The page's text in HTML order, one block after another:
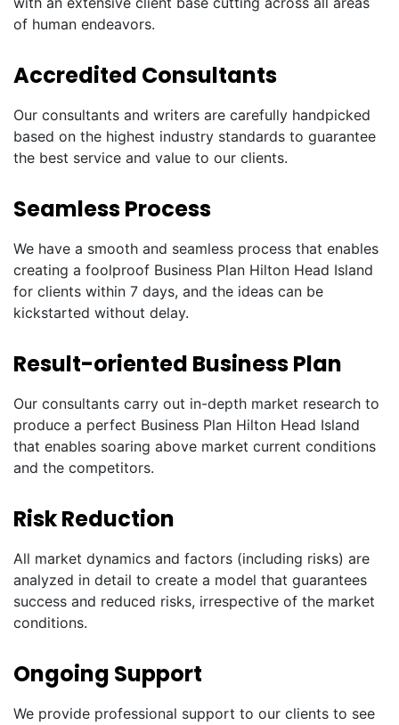
of human endeavors.
Accredited Consultants
Our consultants and writers are carefully handpicked
based on the highest industry standards to guarantee
the best service and value to our clients.
Seamless Process
We have a smooth and seamless process that enables
creating a foolproof Business Plan Hilton Head Island
for clients within 7 days, and the ideas can be
kickstarted without delay.
Result-oriented Business Plan
Our consultants carry out in-depth market research to
produce a perfect Business Plan Hilton Head Island
that enables soaring above market current conditions
and the competitors.
Risk Reduction
All market dynamics and factors (including risks) are
analyzed in detail to create a model that guarantees
success and reduced risks, irrespective of the market
conditions.
Ongoing Support
We provide professional support to our clients to see